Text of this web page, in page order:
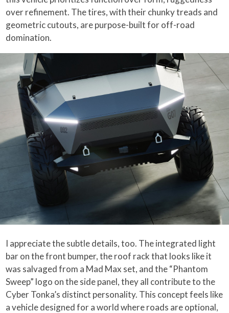
over refinement. The tires, with their chunky treads and
geometric cutouts, are purpose-built for off-road
domination.
I appreciate the subtle details, too. The integrated light
bar on the front bumper, the roof rack that looks like it
was salvaged from a Mad Max set, and the “Phantom
Sweep” logo on the side panel, they all contribute to the
Cyber Tonka’s distinct personality. This concept feels like
a vehicle designed for a world where roads are optional,